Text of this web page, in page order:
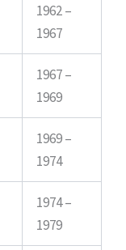
1962 –
1967
1967 –
1969
1969 –
1974
1974 –
1979